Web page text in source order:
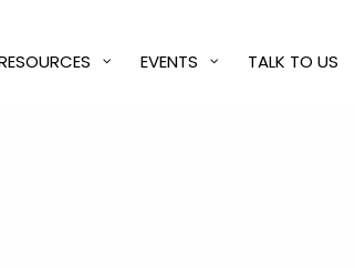
EVENTS TALK TO US